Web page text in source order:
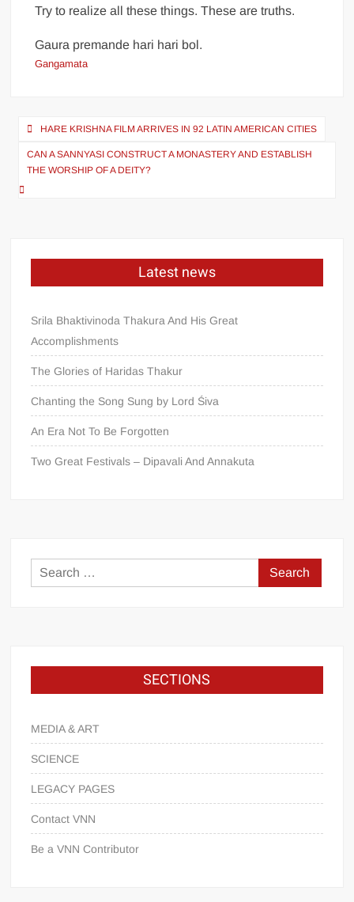
Try to realize all these things. These are truths.
Gaura premande hari hari bol.
Gangamata
HARE KRISHNA FILM ARRIVES IN 92 LATIN AMERICAN CITIES
CAN A SANNYASI CONSTRUCT A MONASTERY AND ESTABLISH
THE WORSHIP OF A DEITY?
Latest news
Srila Bhaktivinoda Thakura And His Great
Accomplishments
The Glories of Haridas Thakur
Chanting the Song Sung by Lord Śiva
An Era Not To Be Forgotten
Two Great Festivals – Dipavali And Annakuta
SECTIONS
MEDIA & ART
SCIENCE
LEGACY PAGES
Contact VNN
Be a VNN Contributor